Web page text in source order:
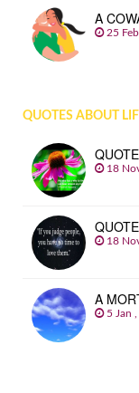
A
25
QUOTES ABOUT
18
18
A
5 Jan